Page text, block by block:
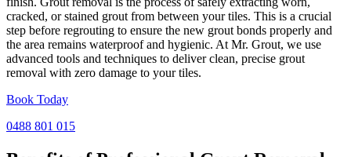
cracked, or stained grout from between your tiles. This is a crucial
step before regrouting to ensure the new grout bonds properly and
the area remains waterproof and hygienic. At Mr. Grout, we use
advanced tools and techniques to deliver clean, precise grout
removal with zero damage to your tiles.
Book Today
0488 801 015